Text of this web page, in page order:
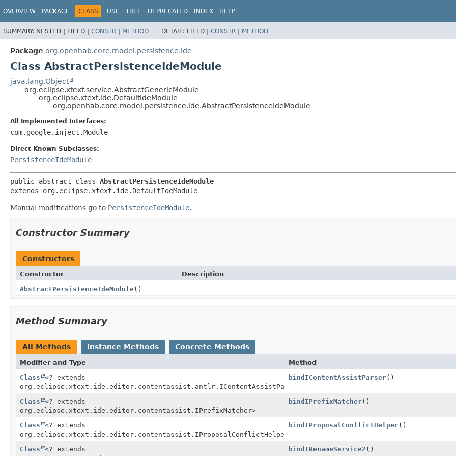
OVERVIEW PACKAGE CLASS USE TREE DEPRECATED INDEX HELP
SUMMARY: NESTED | FIELD | CONSTR | METHOD DETAIL: FIELD | CONSTR | METHOD
Package org.openhab.core.model.persistence.ide
Class AbstractPersistenceIdeModule
java.lang.Object
org.eclipse.xtext.service.AbstractGenericModule
org.eclipse.xtext.ide.DefaultIdeModule
org.openhab.core.model.persistence.ide.AbstractPersistenceIdeModule
All Implemented Interfaces:
com.google.inject.Module
Direct Known Subclasses:
PersistenceIdeModule
public abstract class AbstractPersistenceIdeModule
extends org.eclipse.xtext.ide.DefaultIdeModule
Manual modifications go to PersistenceIdeModule.
Constructor Summary
Constructors
Constructor
Description
AbstractPersistenceIdeModule()
Method Summary
All Methods Instance Methods Concrete Methods
Modifier and Type Method
Class
<? extends
org.eclipse.xtext.ide.editor.contentassist.antlr.IContentAssistParser>
bindIContentAssistParser()
Class
<? extends
org.eclipse.xtext.ide.editor.contentassist.IPrefixMatcher>
bindIPrefixMatcher()
Class
<? extends
org.eclipse.xtext.ide.editor.contentassist.IProposalConflictHelper>
bindIProposalConflictHelper()
Class
<? extends
bindIRenameService2 ()